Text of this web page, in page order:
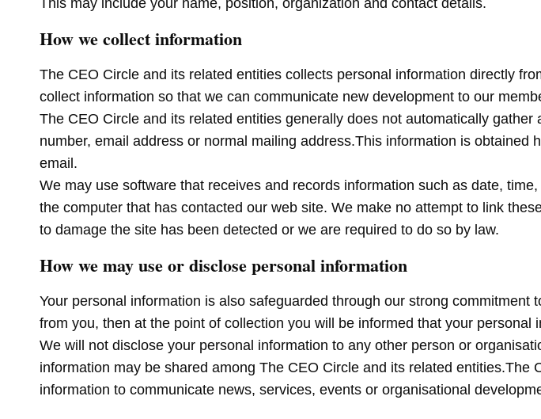
This may include your name, position, organization and contact details.
How we collect information
The CEO Circle and its related entities collects personal information directly
collect information so that we can communicate new development to our
The CEO Circle and its related entities generally does not automatically
number, email address or normal mailing address.This information is
email.
We may use software that receives and records information such as date,
the computer that has contacted our web site. We make no attempt to link
to damage the site has been detected or we are required to do so by law.
How we may use or disclose personal information
Your personal information is also safeguarded through our strong
from you, then at the point of collection you will be informed that your
We will not disclose your personal information to any other person or
information may be shared among The CEO Circle and its related
information to communicate news, services, events or organisational